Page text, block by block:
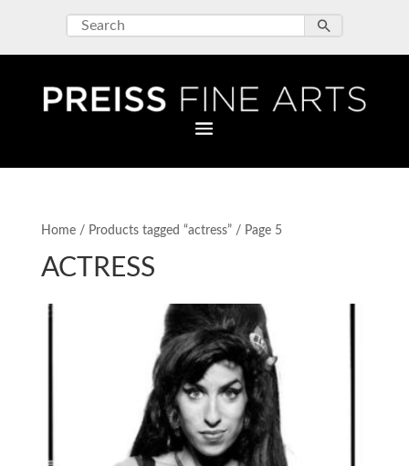
Home/ Products tagged “actress”/ Page 5
ACTRESS